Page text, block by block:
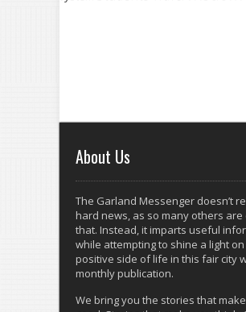
About Us
The Garland Messenger doesn’t
hard news, as so many others are
that. Instead, it imparts useful
while attempting to shine a light
positive side of life in this fair city
monthly publication.
We bring you the stories that